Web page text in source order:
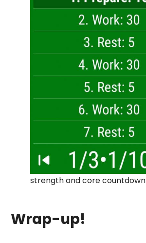
strength and core countdown
Wrap-up!